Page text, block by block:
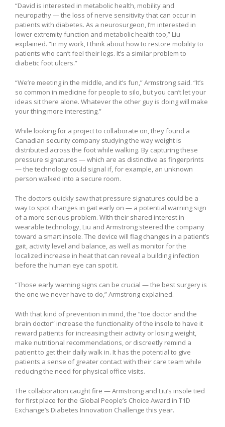
“David is interested in metabolic health, mobility and
neuropathy — the loss of nerve sensitivity that can occur in
patients with diabetes. As a neurosurgeon, I’m interested in
lower extremity function and metabolic health too,” Liu
explained. “In my work, I think about how to restore mobility to
patients who can’t feel their legs. It’s a similar problem to
diabetic foot ulcers.”
“We’re meeting in the middle, and it’s fun,” Armstrong said. “It’s
so common in medicine for people to silo, but you can’t let your
ideas sit there alone. Whatever the other guy is doing will make
your thing more interesting.”
While looking for a project to collaborate on, they found a
Canadian security company studying the way weight is
distributed across the foot while walking. By capturing these
pressure signatures — which are as distinctive as fingerprints
— the technology could signal if, for example, an unknown
person walked into a secure room.
The doctors quickly saw that pressure signatures could be a
way to spot changes in gait early on — a potential warning sign
of a more serious problem. With their shared interest in
wearable technology, Liu and Armstrong steered the company
toward a smart insole. The device will flag changes in a patient’s
gait, activity level and balance, as well as monitor for the
localized increase in heat that can reveal a building infection
before the human eye can spot it.
“Those early warning signs can be crucial — the best surgery is
the one we never have to do,” Armstrong explained.
With that kind of prevention in mind, the “toe doctor and the
brain doctor” increase the functionality of the insole to have it
reward patients for increasing their activity or losing weight,
make nutritional recommendations, or discreetly remind a
patient to get their daily walk in. It has the potential to give
patients a sense of greater contact with their care team while
reducing the need for physical office visits.
The collaboration caught fire — Armstrong and Liu’s insole tied
for first place for the Global People’s Choice Award in T1D
Exchange’s Diabetes Innovation Challenge this year.